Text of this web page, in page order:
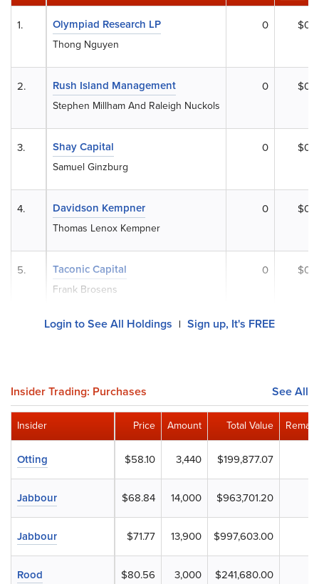
Olympiad Research LP
Thong Nguyen
0 $0
Rush Island Management
Stephen Millham And Raleigh Nuckols
0 $0
Shay Capital
Samuel Ginzburg
0 $0
Davidson Kempner
Thomas Lenox Kempner
0 $0
Taconic Capital
Frank Brosens
0 $0
1.
2.
3.
4.
5.
Login to See All Holdings | Sign up, It's FREE
Insider Trading: Purchases See All
Price Amount Total Value
$58.10 3,440 $199,877.07
$68.84 14,000 $963,701.20
$71.77 13,900 $997,603.00
$80.56 3,000 $241,680.00
Insider
Otting
Jabbour
Jabbour
Rood